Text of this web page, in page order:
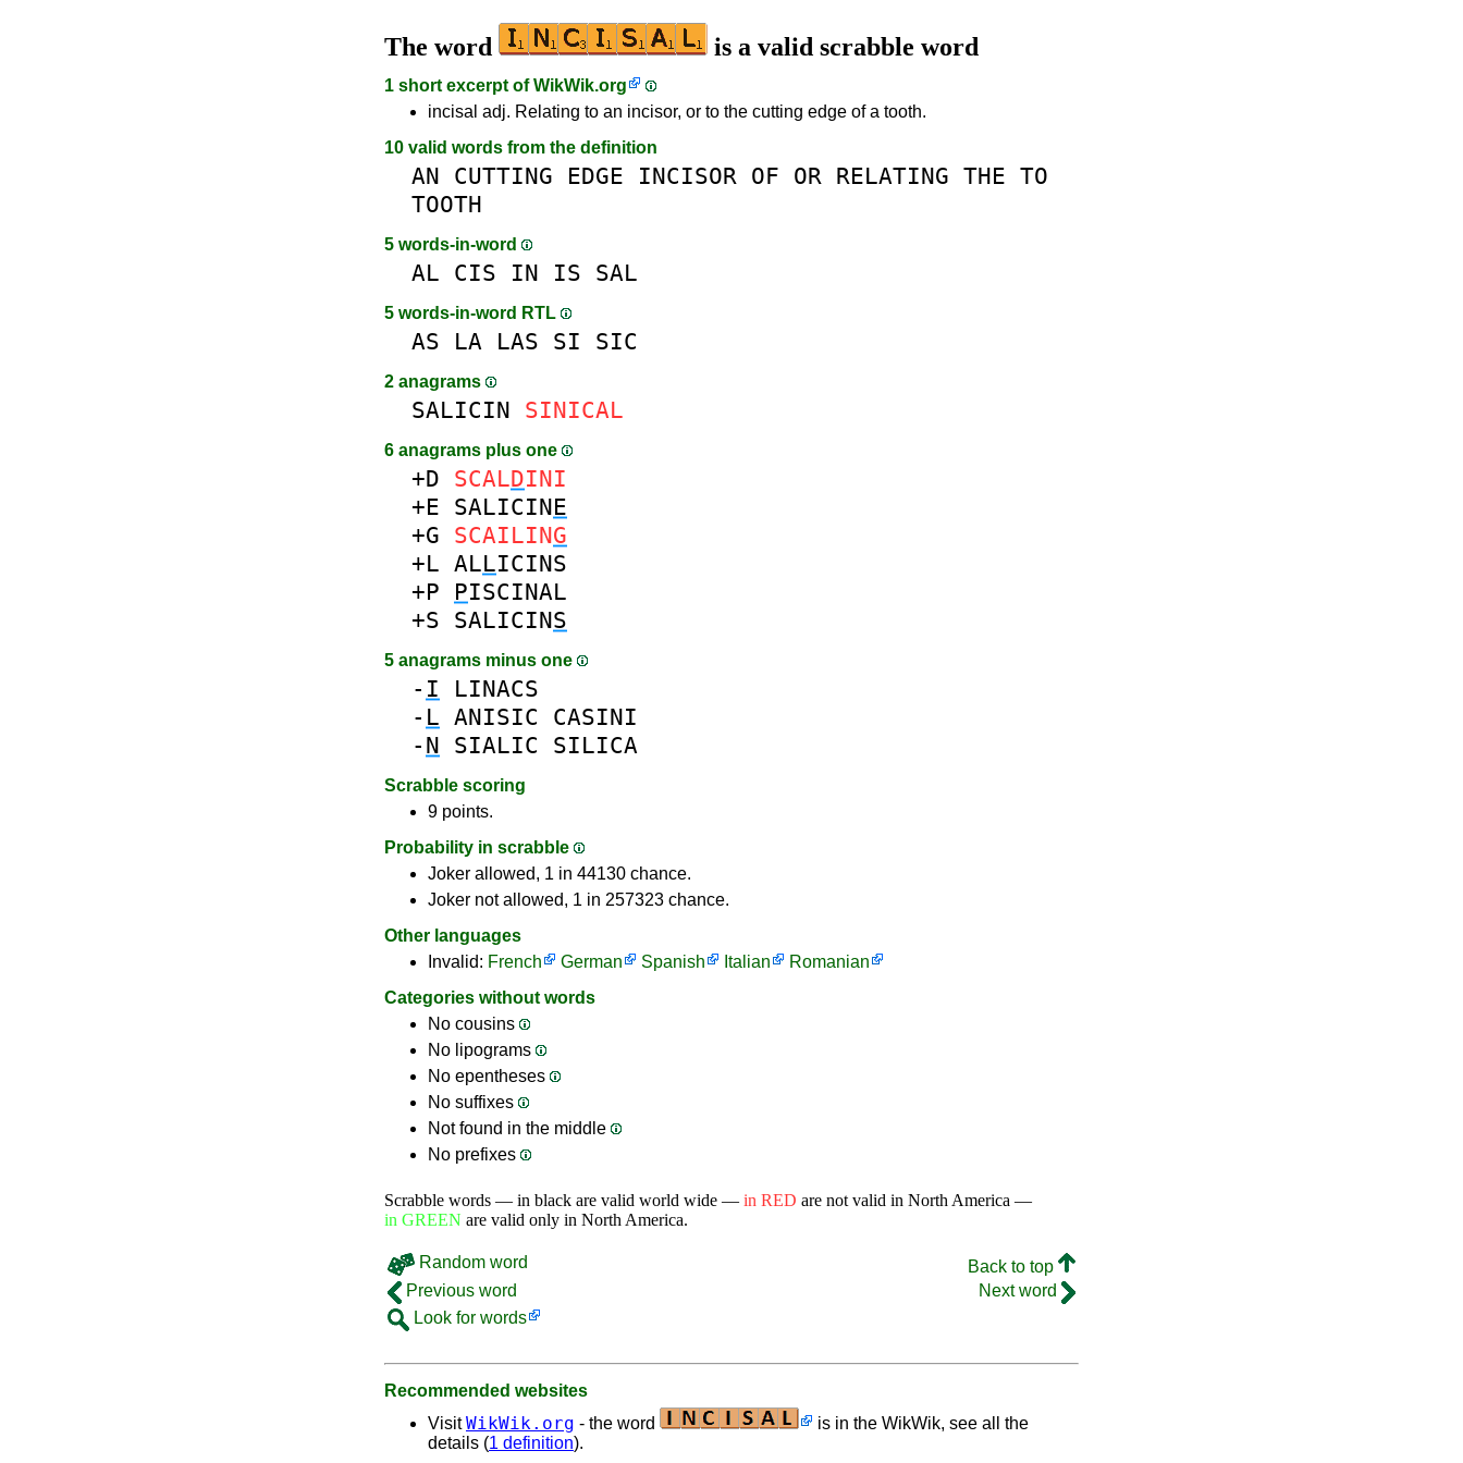
The word is a valid scrabble word
1 short excerpt ofWikWik.org
incisal adj. Relating to an incisor, or to the cutting edge of a tooth.
10 valid words from the definition
AN CUTTING EDGE INCISOR OF OR RELATING THE TO
TOOTH
5 words-in-word
AL CIS IN IS SAL
5 words-in-word RTL
AS LA LAS SI SIC
2 anagrams
SALICIN SINICAL
6 anagrams plus one
+D SCALDINI
+E SALICINE
+G SCAILING
+L ALLICINS
+P PISCINAL
+S SALICINS
5 anagrams minus one
- I
LINACS
- L ANISIC
CASINI
- N SIALIC SILICA
Scrabble scoring
9 points.
Probability in scrabble
Joker allowed, 1 in 44130 chance.
Joker not allowed, 1 in 257323 chance.
Other languages
Invalid: French German Spanish Italian
Romanian
Categories without words
No cousins
No lipograms
No epentheses
No suffixes
Not found in the middle
No prefixes
Scrabble words — in black are valid world wide — in RED are not valid in North America —
in GREEN are valid only in North America.
Random word
Back to top
Previous word
Next word
Look for words
Recommended websites
VisitWikWik.org - the word
is in the WikWik, see all the
details (1 definition).